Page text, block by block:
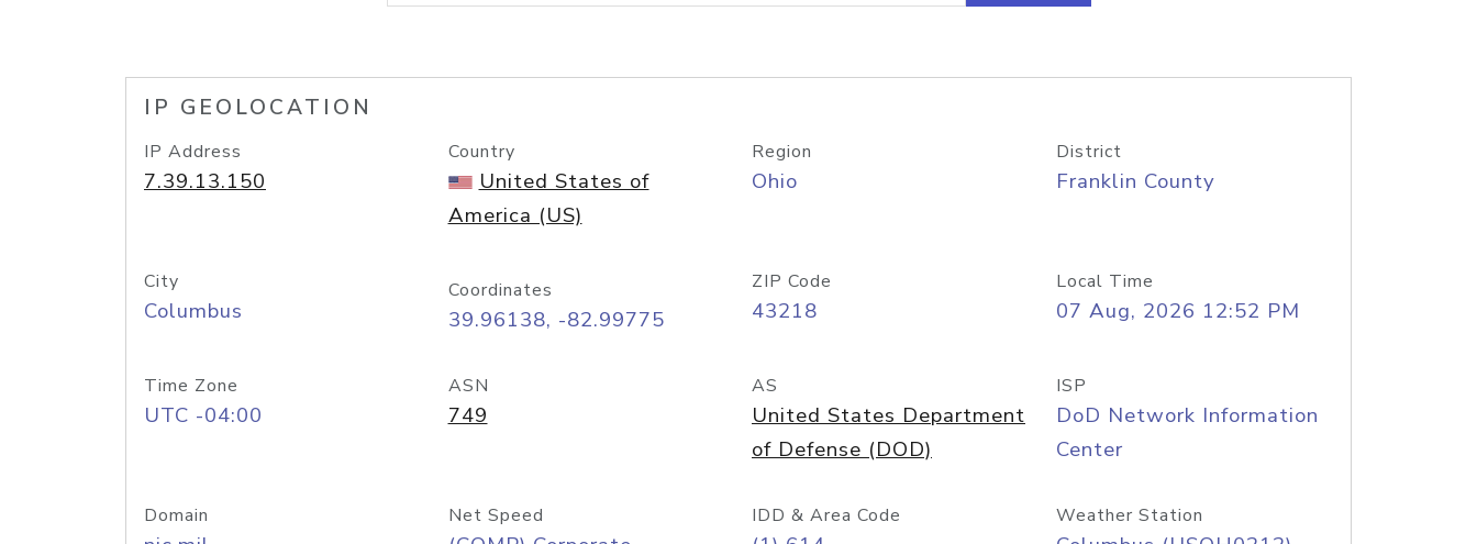
lookup
IP GEOLOCATION
IP Address
7.39.13.150
Country
United States of
America (US)
Region
Ohio
District
Franklin County
City
Columbus
Coordinates
39.96138, -82.99775
ZIP Code
43218
Local Time
07 Aug, 2026 12:52 PM
Time Zone
UTC -04:00
ASN
749
AS
United States Department
of Defense (DOD)
ISP
DoD Network Information
Center
Domain Net Speed IDD & Area Code Weather Station